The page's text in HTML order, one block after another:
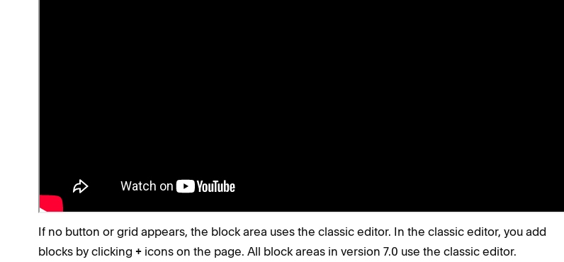
Check if you're using the classic editor
If no button or grid appears, the block area uses the classic editor. In the classic editor, you add
blocks by clicking + icons on the page. All block areas in version 7.0 use the classic editor.